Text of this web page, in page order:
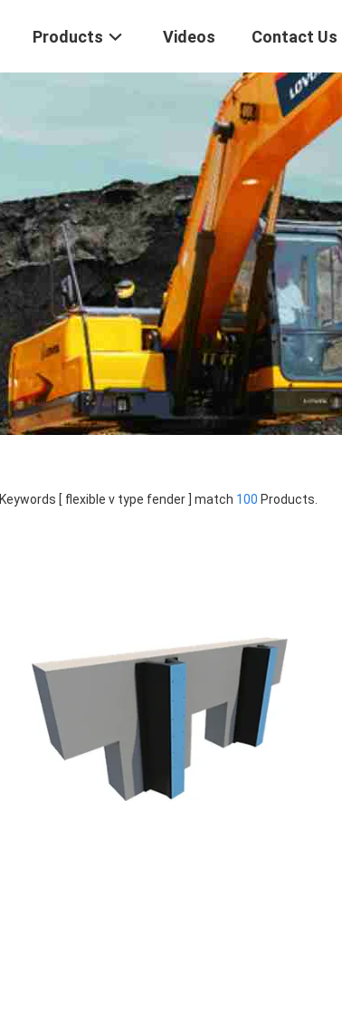
Products Videos Contact Us
Keywords [ flexible v type fender ] match 100 Products.